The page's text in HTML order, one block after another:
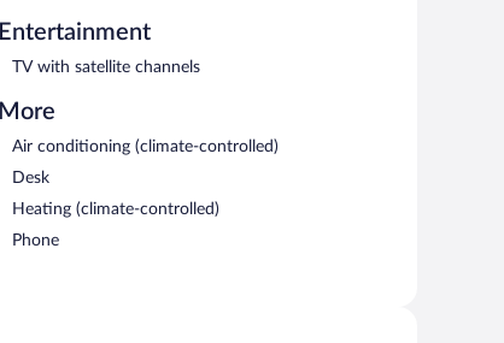
Entertainment
TV with satellite channels
More
Air conditioning (climate-controlled)
Desk
Heating (climate-controlled)
Phone